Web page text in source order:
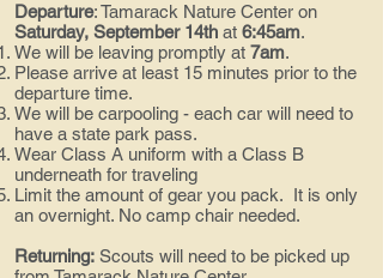
Departure:Tamarack Nature Center on
Saturday, September 14th at 6:45am.
We will be leaving promptly at 7am.
Please arrive at least 15 minutes prior to the
departure time.
We will be carpooling - each car will need to
have a state park pass.
Wear Class A uniform with a Class B
underneath for traveling
Limit the amount of gear you pack. It is only
an overnight. No camp chair needed.
Returning: Scouts will need to be picked up